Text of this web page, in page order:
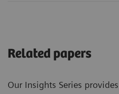
Related papers
Our Insights Series